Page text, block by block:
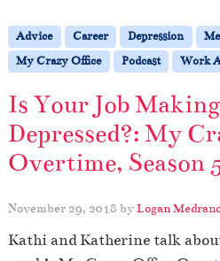
Advice Career Depression
My Crazy Office
Podcast Work
Is Your Job
Depressed?: My
Overtime, Season
November 29, 2018 byLogan
Kathi and Katherine talk